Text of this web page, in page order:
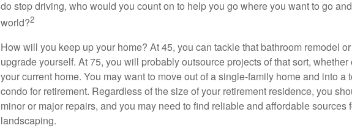
do stop driving, who would you count on to help you go where you want to go
world?2
How will you keep up your home? At 45, you can tackle that bathroom remodel
upgrade yourself. At 75, you will probably outsource projects of that sort,
your current home. You may want to move out of a single-family home and into a
condo for retirement. Regardless of the size of your retirement residence, you
minor or major repairs, and you may need to find reliable and affordable sources
landscaping.